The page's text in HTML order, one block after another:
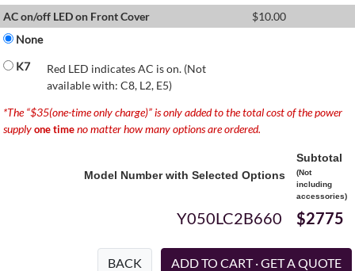
AC on/off LED on Front Cover
$10.00
None
K7
Red LED indicates AC is on. (Not
available with: C8, L2, E5)
*The “$35(one-time only charge)” is only added to the total cost of the power
supplyone timeno matter how many options are ordered.
Model Number with Selected Options
Subtotal
(Not
including
accessories)
Y050LC2B660 $2775
BACK